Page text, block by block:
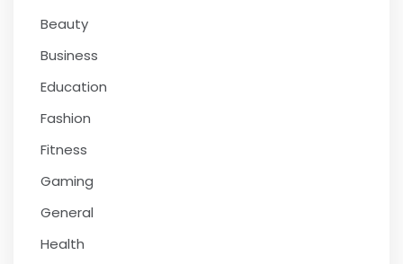
Beauty
Business
Education
Fashion
Fitness
Gaming
General
Health